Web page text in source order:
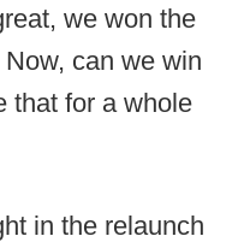
we won the
can we win
that for a whole
in the relaunch